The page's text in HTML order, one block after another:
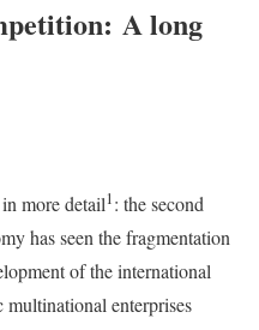
A long
more detail1 : the second
has seen the fragmentation
of the international
enterprises